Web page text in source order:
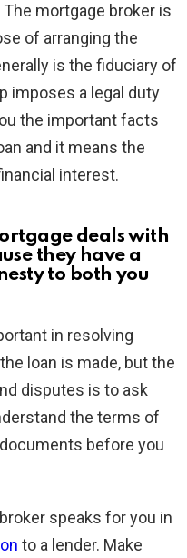
mortgage broker is
of arranging the
is the fiduciary of
imposes a legal duty
the important facts
and it means the
interest.
deals with
they have a
to both you
in resolving
loan is made, but the
disputes is to ask
the terms of
before you
speaks for you in
to a lender. Make